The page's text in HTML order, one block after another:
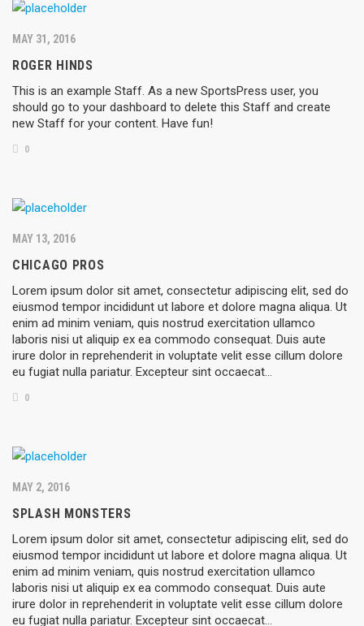
MAY 31, 2016
ROGER HINDS
This is an example Staff. As a new SportsPress user, you
should go to your dashboard to delete this Staff and create
new Staff for your content. Have fun!
0
MAY 13, 2016
CHICAGO PROS
Lorem ipsum dolor sit amet, consectetur adipiscing elit, sed do
eiusmod tempor incididunt ut labore et dolore magna aliqua. Ut
enim ad minim veniam, quis nostrud exercitation ullamco
laboris nisi ut aliquip ex ea commodo consequat. Duis aute
irure dolor in reprehenderit in voluptate velit esse cillum dolore
eu fugiat nulla pariatur. Excepteur sint occaecat…
0
MAY 2, 2016
SPLASH MONSTERS
Lorem ipsum dolor sit amet, consectetur adipiscing elit, sed do
eiusmod tempor incididunt ut labore et dolore magna aliqua. Ut
enim ad minim veniam, quis nostrud exercitation ullamco
laboris nisi ut aliquip ex ea commodo consequat. Duis aute
irure dolor in reprehenderit in voluptate velit esse cillum dolore
eu fugiat nulla pariatur. Excepteur sint occaecat…